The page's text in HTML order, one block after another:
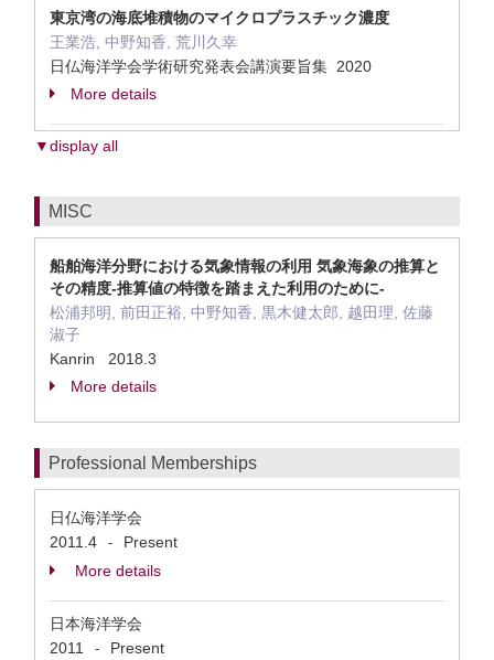
東京湾の海底堆積物のマイクロプラスチック濃度
王業浩, 中野知香, 荒川久幸
日仏海洋学会学術研究発表会講演要旨集 2020
More details
▼display all
MISC
船舶海洋分野における気象情報の利用 気象海象の推算と
その精度-推算値の特徴を踏まえた利用のために-
松浦邦明, 前田正裕, 中野知香, 黒木健太郎, 越田理, 佐藤
淑子
Kanrin 2018.3
More details
Professional Memberships
日仏海洋学会
2011.4
-
Present
More details
日本海洋学会
2011
-
Present